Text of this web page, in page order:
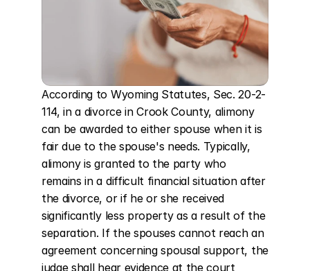
According to Wyoming Statutes, Sec. 20-2-
114, in a divorce in Crook County, alimony
can be awarded to either spouse when it is
fair due to the spouse's needs. Typically,
alimony is granted to the party who
remains in a difficult financial situation after
the divorce, or if he or she received
significantly less property as a result of the
separation. If the spouses cannot reach an
agreement concerning spousal support, the
judge shall hear evidence at the court